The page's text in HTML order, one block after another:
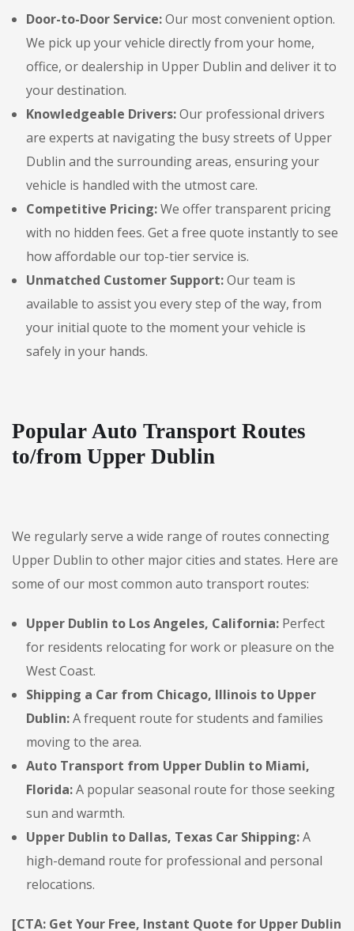
Door-to-Door Service:Our most convenient option.
We pick up your vehicle directly from your home,
office, or dealership in Upper Dublin and deliver it to
your destination.
Knowledgeable Drivers:Our professional drivers
are experts at navigating the busy streets of Upper
Dublin and the surrounding areas, ensuring your
vehicle is handled with the utmost care.
Competitive Pricing:We offer transparent pricing
with no hidden fees. Get a free quote instantly to see
how affordable our top-tier service is.
Unmatched Customer Support:Our team is
available to assist you every step of the way, from
your initial quote to the moment your vehicle is
safely in your hands.
Popular Auto Transport Routes
to/from Upper Dublin
We regularly serve a wide range of routes connecting
Upper Dublin to other major cities and states. Here are
some of our most common auto transport routes:
Upper Dublin to Los Angeles, California: Perfect
for residents relocating for work or pleasure on the
West Coast.
Shipping a Car from Chicago, Illinois to Upper
Dublin:A frequent route for students and families
moving to the area.
Auto Transport from Upper Dublin to Miami,
Florida:A popular seasonal route for those seeking
sun and warmth.
Upper Dublin to Dallas, Texas Car Shipping:A
high-demand route for professional and personal
relocations.
[CTA: Get Your Free, Instant Quote for Upper Dublin